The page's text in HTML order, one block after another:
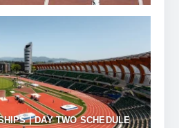
| DAY TWO SCHEDULE